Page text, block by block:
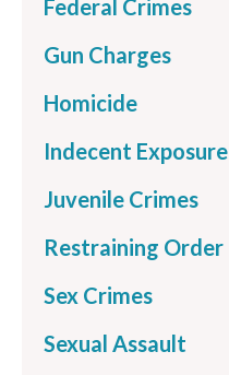
Federal Crimes
Gun Charges
Homicide
Indecent Exposure
Juvenile Crimes
Restraining Order
Sex Crimes
Sexual Assault